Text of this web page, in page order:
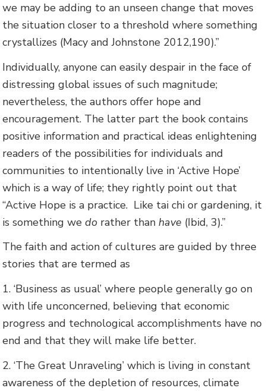
we may be adding to an unseen change that moves
the situation closer to a threshold where something
crystallizes (Macy and Johnstone 2012,190).”
Individually, anyone can easily despair in the face of
distressing global issues of such magnitude;
nevertheless, the authors offer hope and
encouragement. The latter part the book contains
positive information and practical ideas enlightening
readers of the possibilities for individuals and
communities to intentionally live in ‘Active Hope’
which is a way of life; they rightly point out that
“Active Hope is a practice. Like tai chi or gardening, it
is something wedo rather thanhave (Ibid, 3).”
The faith and action of cultures are guided by three
stories that are termed as
1. ‘Business as usual’ where people generally go on
with life unconcerned, believing that economic
progress and technological accomplishments have no
end and that they will make life better.
2. ‘The Great Unraveling’ which is living in constant
awareness of the depletion of resources, climate